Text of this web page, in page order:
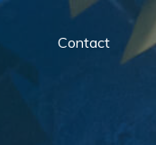
Contact